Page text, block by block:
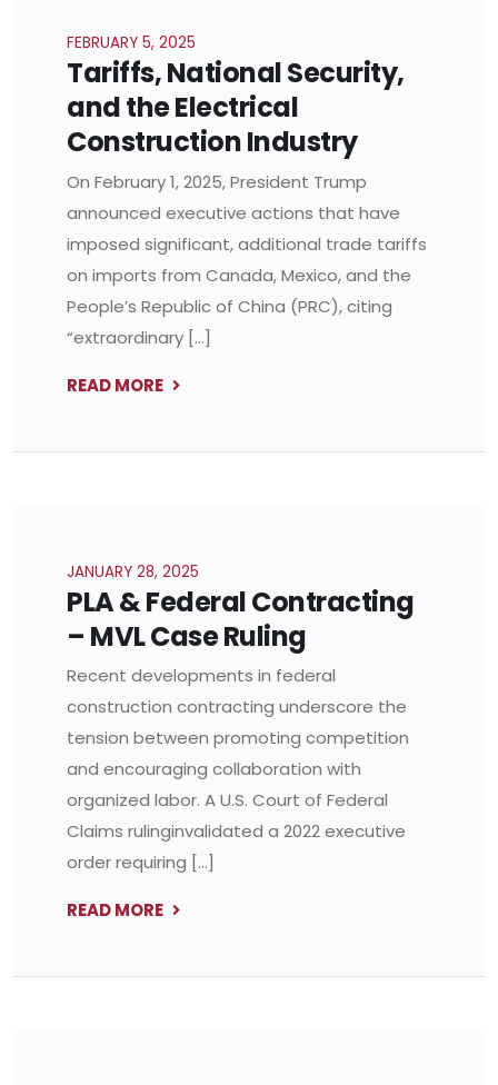
FEBRUARY 5, 2025
Tariffs, National Security,
and the Electrical
Construction Industry
On February 1, 2025, President Trump
announced executive actions that have
imposed significant, additional trade tariffs
on imports from Canada, Mexico, and the
People’s Republic of China (PRC), citing
“extraordinary […]
READ MORE
JANUARY 28, 2025
PLA & Federal Contracting
– MVL Case Ruling
Recent developments in federal
construction contracting underscore the
tension between promoting competition
and encouraging collaboration with
organized labor. A U.S. Court of Federal
Claims rulinginvalidated a 2022 executive
order requiring […]
READ MORE